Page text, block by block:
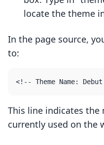
locate the theme
In the page source,
to:
This line indicates the
currently used on the